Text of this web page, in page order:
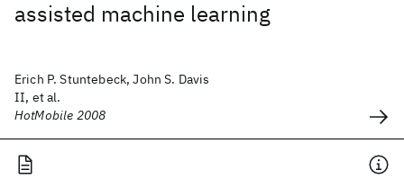
assisted machine learning
Erich P. Stuntebeck, John S. Davis
II, et al.
HotMobile 2008